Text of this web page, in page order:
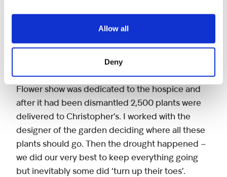
Allow all
Deny
heavier jobs.
Last year one of the gardens at the Chelsea
Flower show was dedicated to the hospice and
after it had been dismantled 2,500 plants were
delivered to Christopher’s. I worked with the
designer of the garden deciding where all these
plants should go. Then the drought happened –
we did our very best to keep everything going
but inevitably some did ‘turn up their toes’.